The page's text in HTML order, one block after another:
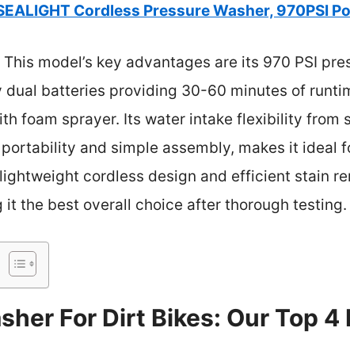
Cordless Pressure Washer, 970PSI
This model’s key advantages are its 970 PSI
batteries providing 30-60 minutes of
foam sprayer. Its water intake flexibility from
and simple assembly, makes it ideal
cordless design and efficient stain
it the best overall choice after thorough testing.
For Dirt Bikes: Our Top 4